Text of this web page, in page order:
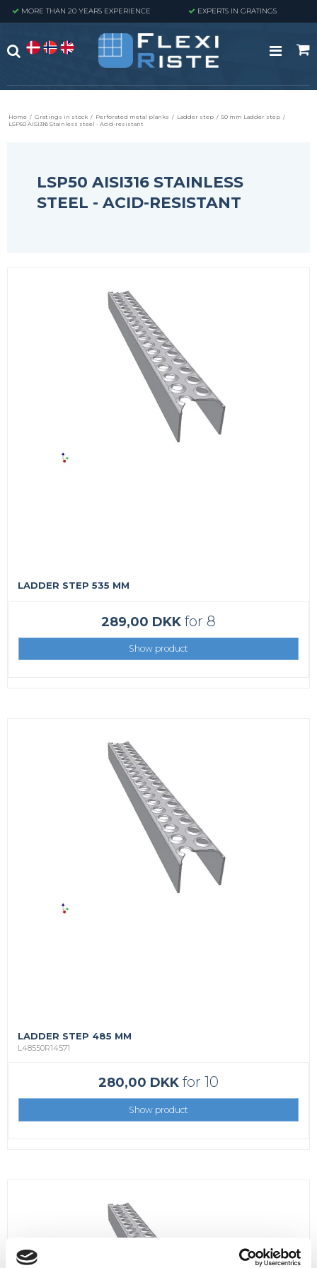
MORE THAN 20 YEARS EXPERIENCE EXPERTS IN GRATINGS
Home / Gratings in stock / Perforated metal planks / Ladder step / 50 mm Ladder step /
LSP50 AISI316 Stainless steel - Acid-resistant
LSP50 AISI316 STAINLESS
STEEL - ACID-RESISTANT
LADDER STEP 535 MM
289,00 DKK for 8
Show product
LADDER STEP 485 MM
L48550R14571
280,00 DKK for 10
Show product